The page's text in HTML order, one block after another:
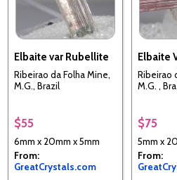
Elbaite var Rubellite
Ribeirao da Folha Mine,
M.G., Brazil
$55
6mm x 20mm x 5mm
From:
GreatCrystals.com
Elbaite
Ribeirao
M.G. ,
$75
5mm x
From: